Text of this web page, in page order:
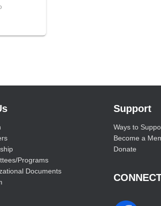
Programs
Documents
Support
Ways to
Become a
Donate